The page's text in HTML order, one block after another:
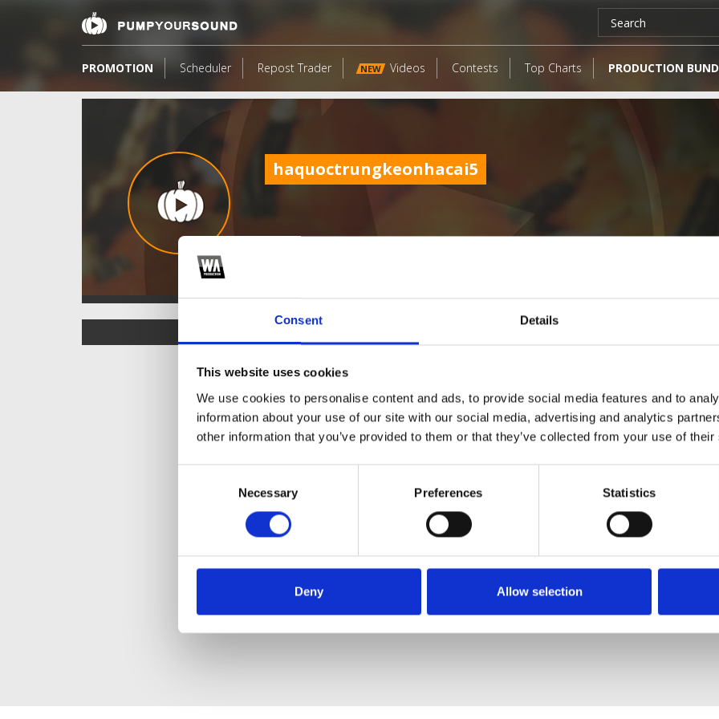
Consent Details
This website uses cookies
We use cookies to personalise content and ads, to provide social media features and to
information about your use of our site with our social media, advertising and analytics
other information that you’ve provided to them or that they’ve collected from your use of
Necessary Preferences Statistics
Deny Allow selection
PROMOTION Scheduler Repost Trader NEW Videos Contests Top Charts PRODUCTION
haquoctrungkeonhacai5